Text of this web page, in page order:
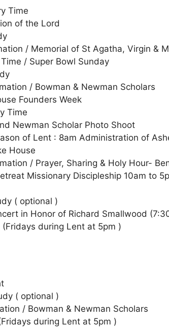
Time
of the Lord
/ Memorial of St Agatha, Virgin &
/ Super Bowl Sunday
/ Bowman & Newman Scholars
Founders Week
Time
Newman Scholar Photo Shoot
of Lent : 8am Administration of
House
/ Prayer, Sharing & Holy Hour-
Missionary Discipleship 10am to
( optional )
in Honor of Richard Smallwood
during Lent at 5pm )
( optional )
/ Bowman & Newman Scholars
during Lent at 5pm )